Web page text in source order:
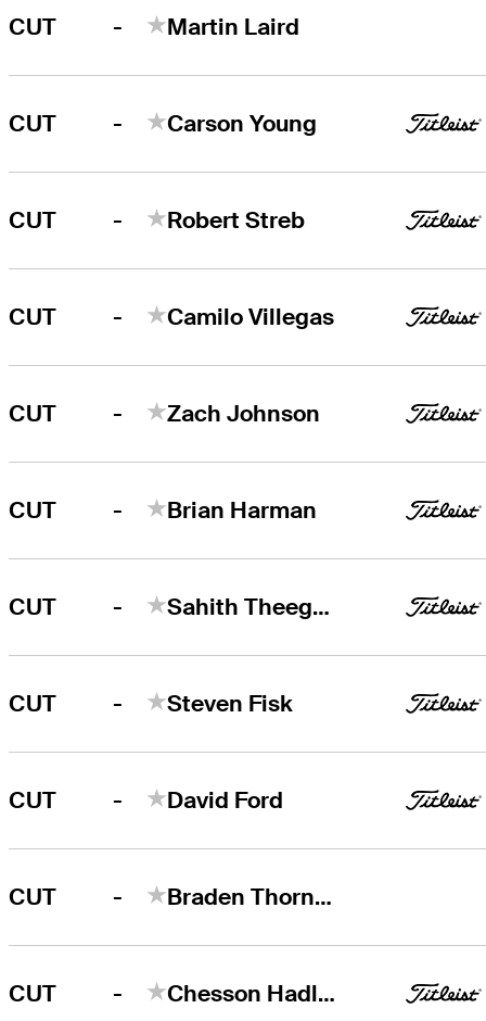
CUT - Martin Laird
CUT - Carson Young
CUT - Robert Streb
CUT - Camilo Villegas
CUT - Zach Johnson
CUT - Brian Harman
CUT - Sahith Theegala
CUT - Steven Fisk
CUT - David Ford
CUT - Braden Thornberry
CUT - Chesson Hadley